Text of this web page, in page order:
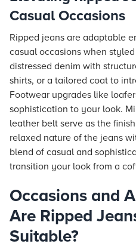
Casual Occasions
Ripped jeans are adaptable
casual occasions when
distressed denim with
shirts, or a tailored coat to
Footwear upgrades like
sophistication to your look.
leather belt serve as the
relaxed nature of the jeans
blend of casual and
transition your look from a
Occasions and
Are Ripped
Suitable?